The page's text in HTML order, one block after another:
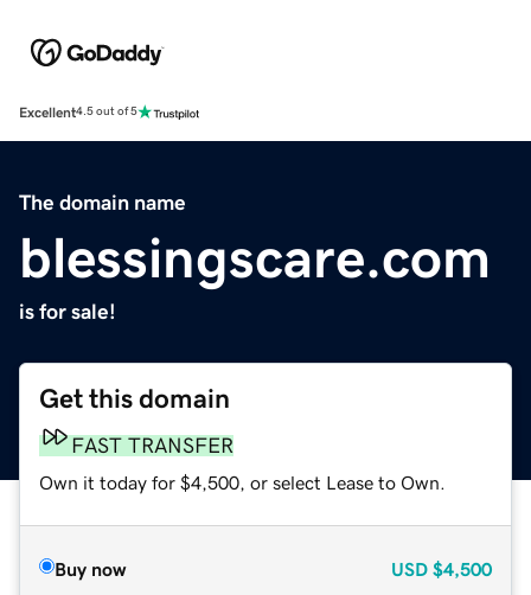
Excellent4.5 out of 5
The domain name
blessingscare.com
is for sale!
Get this domain
FAST TRANSFER
Own it today for $4,500, or select Lease to Own.
Buy now USD $4,500